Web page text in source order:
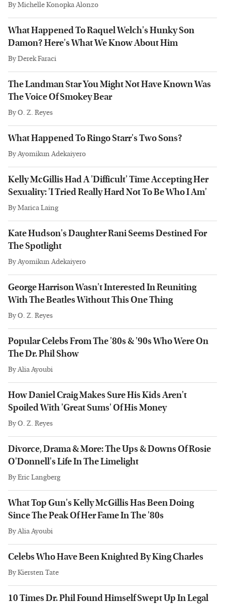
ByMichelle Konopka Alonzo
What Happened To Raquel Welch's Hunky Son
Damon? Here's What We Know About Him
ByDerek Faraci
The Landman Star You Might Not Have Known Was
The Voice Of Smokey Bear
ByO. Z. Reyes
What Happened To Ringo Starr's Two Sons?
ByAyomikun Adekaiyero
Kelly McGillis Had A 'Difficult' Time Accepting Her
Sexuality: 'I Tried Really Hard Not To Be Who I Am'
ByMarica Laing
Kate Hudson's Daughter Rani Seems Destined For
The Spotlight
ByAyomikun Adekaiyero
George Harrison Wasn't Interested In Reuniting
With The Beatles Without This One Thing
ByO. Z. Reyes
Popular Celebs From The '80s & '90s Who Were On
The Dr. Phil Show
ByAlia Ayoubi
How Daniel Craig Makes Sure His Kids Aren't
Spoiled With 'Great Sums' Of His Money
ByO. Z. Reyes
Divorce, Drama & More: The Ups & Downs Of Rosie
O'Donnell's Life In The Limelight
ByEric Langberg
What Top Gun's Kelly McGillis Has Been Doing
Since The Peak Of Her Fame In The '80s
ByAlia Ayoubi
Celebs Who Have Been Knighted By King Charles
ByKiersten Tate
10 Times Dr. Phil Found Himself Swept Up In Legal